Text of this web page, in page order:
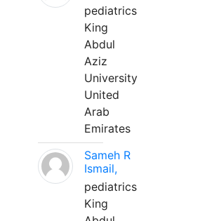
pediatrics
King
Abdul
Aziz
University
United
Arab
Emirates
Sameh R
Ismail,
pediatrics
King